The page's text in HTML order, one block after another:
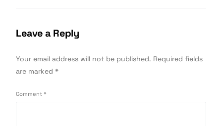
Leave a Reply
Your email address will not be published. Required fields
are marked*
Comment*